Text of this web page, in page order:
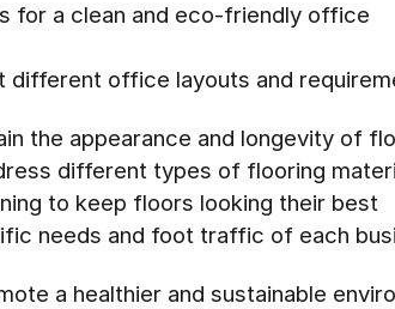
for a clean and eco-friendly office
different office layouts and
the appearance and longevity of
different types of flooring
to keep floors looking their best
needs and foot traffic of each
a healthier and sustainable